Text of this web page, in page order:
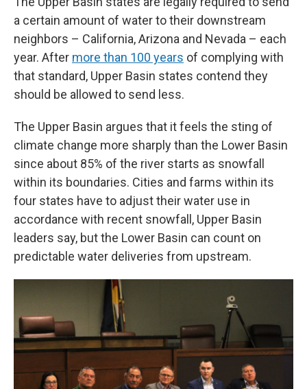
a certain amount of water to their downstream
neighbors – California, Arizona and Nevada – each
year. After more than 100 years of complying with
that standard, Upper Basin states contend they
should be allowed to send less.
The Upper Basin argues that it feels the sting of
climate change more sharply than the Lower Basin
since about 85% of the river starts as snowfall
within its boundaries. Cities and farms within its
four states have to adjust their water use in
accordance with recent snowfall, Upper Basin
leaders say, but the Lower Basin can count on
predictable water deliveries from upstream.